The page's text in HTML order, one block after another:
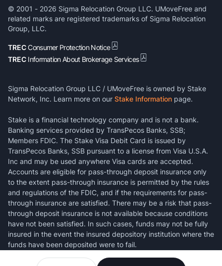
© 2001 - 2026 Sigma Relocation Group LLC. UMoveFree and
related marks are registered trademarks of Sigma Relocation
Group, LLC.
TRECConsumer Protection Notice
TREC Information About Brokerage Services
Sigma Relocation Group LLC / UMoveFree is owned by Stake
Network, Inc. Learn more on our Stake Information page.
Stake is a financial technology company and is not a bank.
Banking services provided by TransPecos Banks, SSB;
Members FDIC. The Stake Visa Debit Card is issued by
TransPecos Banks, SSB pursuant to a license from Visa U.S.A.
Inc and may be used anywhere Visa cards are accepted.
Accounts are eligible for pass-through deposit insurance only
to the extent pass-through insurance is permitted by the rules
and regulations of the FDIC, and if the requirements for pass-
through insurance are satisfied. There may be a risk that pass-
through deposit insurance is not available because conditions
have not been satisfied. In such cases, funds may not be fully
insured in the event the insured depository institution where the
funds have been deposited were to fail.